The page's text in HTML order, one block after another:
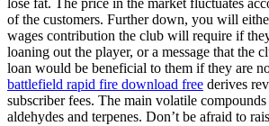
lose fat. The price in the market fluctuates
of the customers. Further down, you will
wages contribution the club will require if
loaning out the player, or a message that the
loan would be beneficial to them if they are
battlefield rapid fire download free derives
subscriber fees. The main volatile
aldehydes and terpenes. Don’t be afraid to